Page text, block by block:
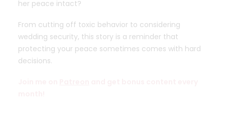
her peace intact?
From cutting off toxic behavior to considering
wedding security, this story is a reminder that
protecting your peace sometimes comes with hard
decisions.